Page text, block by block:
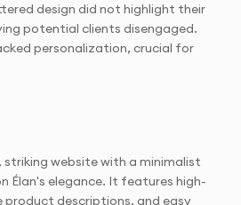
design did not highlight their
potential clients disengaged.
personalization, crucial for
striking website with a minimalist
Élan's elegance. It features high-
product descriptions, and easy